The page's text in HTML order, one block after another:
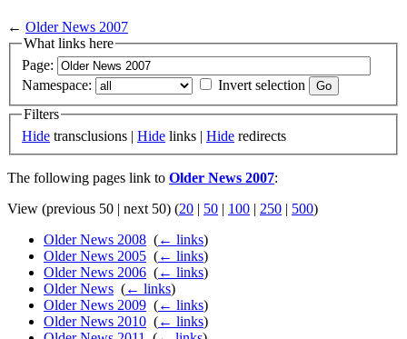
← Older News 2007
What links here
Page:
Namespace:
Invert selection
Filters
Hide transclusions | Hide links | Hide redirects
The following pages link to Older News 2007:
View (previous 50 | next 50) (20 | 50 | 100 | 250 | 500)
Older News 2008 (← links)
Older News 2005 (← links)
Older News 2006 (← links)
Older News (← links)
Older News 2009 (← links)
Older News 2010 (← links)